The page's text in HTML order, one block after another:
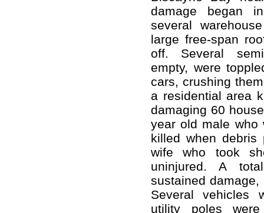
damage began
several
large free-span
off. Several
empty, were
cars, crushing
a residential area
damaging 60
year old male who
killed when debris
wife who took
uninjured. A
sustained
Several vehicles
utility poles